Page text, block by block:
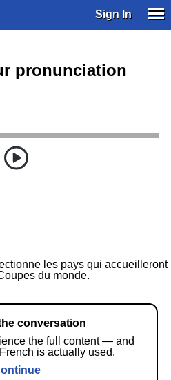
Sign In
pronunciation
les pays qui accueilleront
du monde.
conversation
the full content — and
is actually used.